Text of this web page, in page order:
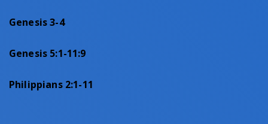
Genesis 3-4
Genesis 5:1-11:9
Philippians 2:1-11